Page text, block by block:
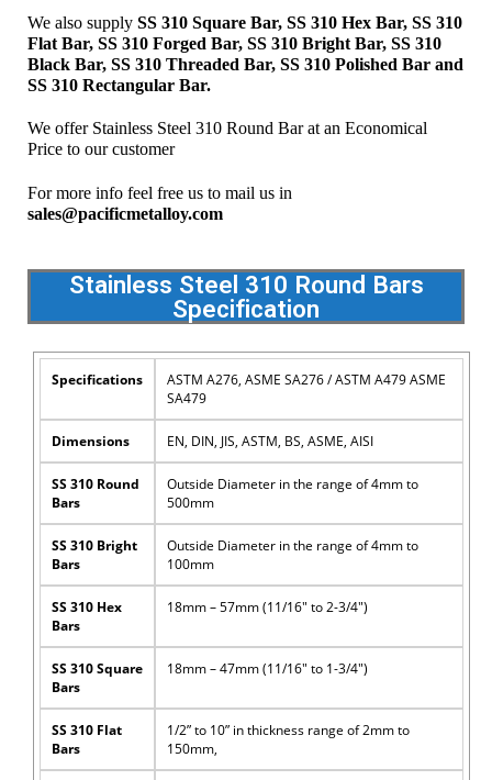
We also supply SS 310 Square Bar, SS 310 Hex Bar, SS 310
Flat Bar, SS 310 Forged Bar, SS 310 Bright Bar, SS 310
Black Bar, SS 310 Threaded Bar, SS 310 Polished Bar and
SS 310 Rectangular Bar.
We offer Stainless Steel 310 Round Bar at an Economical
Price to our customer
For more info feel free us to mail us in
sales@pacificmetalloy.com
Stainless Steel 310 Round Bars
Specification
Specifications
ASTM A276, ASME SA276 / ASTM A479 ASME
SA479
Dimensions EN, DIN, JIS, ASTM, BS, ASME, AISI
SS 310 Round
Bars
Outside Diameter in the range of 4mm to
500mm
SS 310 Bright
Bars
Outside Diameter in the range of 4mm to
100mm
SS 310 Hex
Bars
18mm – 57mm (11/16″ to 2-3/4″)
SS 310 Square
Bars
18mm – 47mm (11/16″ to 1-3/4″)
SS 310 Flat
Bars
1/2” to 10” in thickness range of 2mm to
150mm,